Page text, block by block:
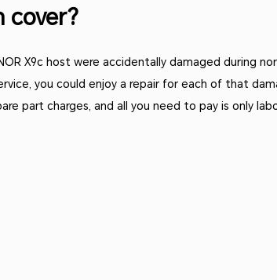
cover?
X9c host were accidentally damaged during
you could enjoy a repair for each of that
part charges, and all you need to pay is only